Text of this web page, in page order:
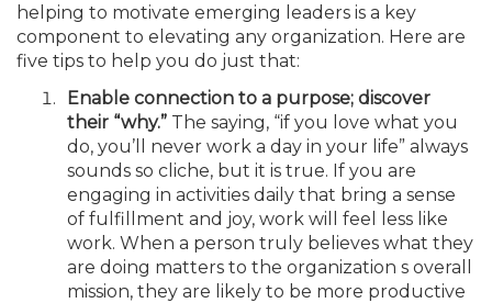
NJCPA Store
Emerging Leaders
Accounting Educators
Women in Accounting
Staff Development
Virtual Training Partners
Certificate Programs
CPE Policies
Atlantic City CPE Cluster -
Membership+ - Free CPE
New Jersey Law & Ethics
All Knowledge Hubs
Additional Pathway to
Become an NJCPA
Save on CPA Exam prep
Join the Federal
Practice Management
Retail, Travel,
Find a CPA
Real Estate
All Ads
Place a Classified Ad
helping to motivate emerging leaders is a key
component to elevating any organization. Here are
five tips to help you do just that:
Enable connection to a purpose; discover
their “why.” The saying, “if you love what you
do, you’ll never work a day in your life” always
sounds so cliche, but it is true. If you are
engaging in activities daily that bring a sense
of fulfillment and joy, work will feel less like
work. When a person truly believes what they
are doing matters to the organization s overall
mission, they are likely to be more productive